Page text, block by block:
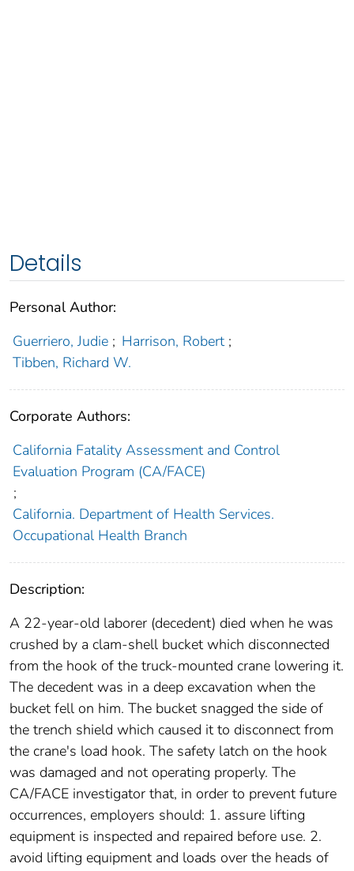
Details
Personal Author:
Guerriero, Judie ; Harrison, Robert ;
Tibben, Richard W.
Corporate Authors:
California Fatality Assessment and Control
Evaluation Program (CA/FACE)
;
California. Department of Health Services.
Occupational Health Branch
Description:
A 22-year-old laborer (decedent) died when he was
crushed by a clam-shell bucket which disconnected
from the hook of the truck-mounted crane lowering it.
The decedent was in a deep excavation when the
bucket fell on him. The bucket snagged the side of
the trench shield which caused it to disconnect from
the crane's load hook. The safety latch on the hook
was damaged and not operating properly. The
CA/FACE investigator that, in order to prevent future
occurrences, employers should: 1. assure lifting
equipment is inspected and repaired before use. 2.
avoid lifting equipment and loads over the heads of